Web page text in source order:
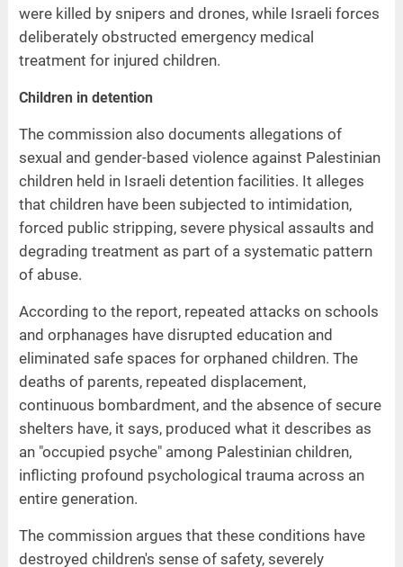
were killed by snipers and drones, while Israeli forces
deliberately obstructed emergency medical
treatment for injured children.
Children in detention
The commission also documents allegations of
sexual and gender-based violence against Palestinian
children held in Israeli detention facilities. It alleges
that children have been subjected to intimidation,
forced public stripping, severe physical assaults and
degrading treatment as part of a systematic pattern
of abuse.
According to the report, repeated attacks on schools
and orphanages have disrupted education and
eliminated safe spaces for orphaned children. The
deaths of parents, repeated displacement,
continuous bombardment, and the absence of secure
shelters have, it says, produced what it describes as
an "occupied psyche" among Palestinian children,
inflicting profound psychological trauma across an
entire generation.
The commission argues that these conditions have
destroyed children's sense of safety, severely